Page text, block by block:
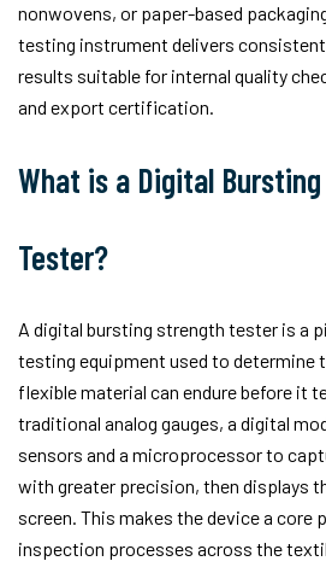
nonwovens, or paper-based
testing instrument delivers
results suitable for internal quality
and export certification.
What is a Digital
Tester?
A digital bursting strength tester is a
testing equipment used to determine
flexible material can endure before it
traditional analog gauges, a digital
sensors and a microprocessor to
with greater precision, then displays
screen. This makes the device a core
inspection processes across the